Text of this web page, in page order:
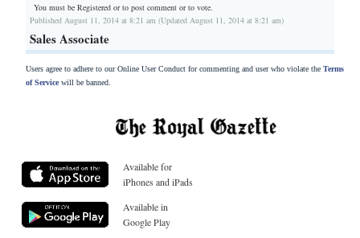
You must be Registered orto post comment or to vote.
Published August 11, 2014 at 8:21 am (Updated August 11, 2014 at 8:21 am)
Sales Associate
Users agree to adhere to our Online User Conduct for commenting and user who violate the Terms
of Servicewill be banned.
Available for
iPhones and iPads
Available in
Google Play